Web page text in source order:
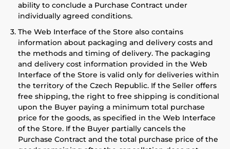
ability to conclude a Purchase Contract under
individually agreed conditions.
The Web Interface of the Store also contains
information about packaging and delivery costs and
the methods and timing of delivery. The packaging
and delivery cost information provided in the Web
Interface of the Store is valid only for deliveries within
the territory of the Czech Republic. If the Seller offers
free shipping, the right to free shipping is conditional
upon the Buyer paying a minimum total purchase
price for the goods, as specified in the Web Interface
of the Store. If the Buyer partially cancels the
Purchase Contract and the total purchase price of the